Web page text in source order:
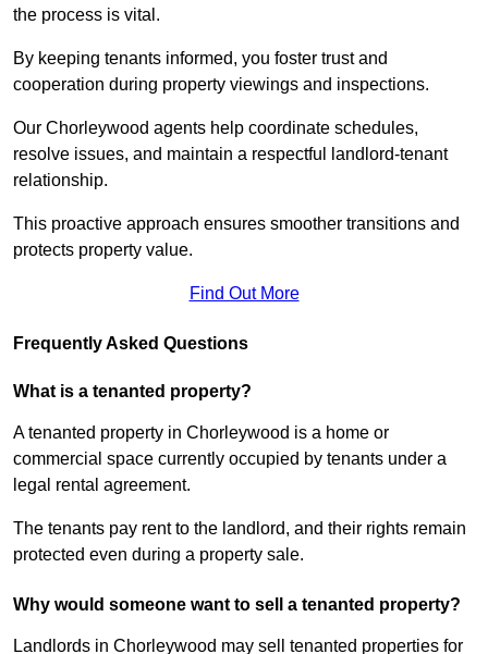
the process is vital.
By keeping tenants informed, you foster trust and
cooperation during property viewings and inspections.
Our Chorleywood agents help coordinate schedules,
resolve issues, and maintain a respectful landlord-tenant
relationship.
This proactive approach ensures smoother transitions and
protects property value.
Find Out More
Frequently Asked Questions
What is a tenanted property?
A tenanted property in Chorleywood is a home or
commercial space currently occupied by tenants under a
legal rental agreement.
The tenants pay rent to the landlord, and their rights remain
protected even during a property sale.
Why would someone want to sell a tenanted property?
Landlords in Chorleywood may sell tenanted properties for